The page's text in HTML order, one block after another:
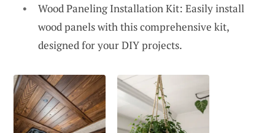
Wood Paneling Installation Kit: Easily install
wood panels with this comprehensive kit,
designed for your DIY projects.